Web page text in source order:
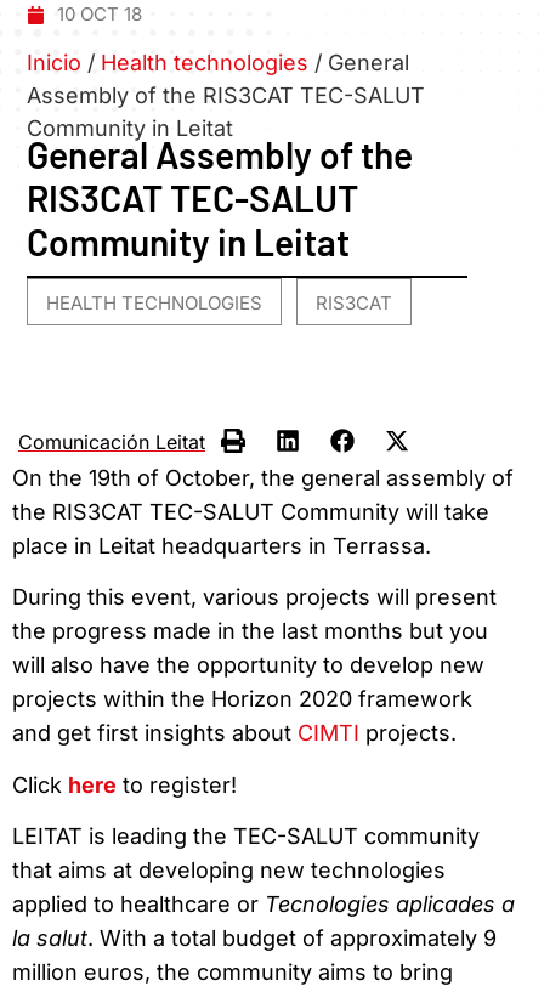
10 OCT 18
Inicio / Health technologies / General
Assembly of the RIS3CAT TEC-SALUT
Community in Leitat
General Assembly of the
RIS3CAT TEC-SALUT
Community in Leitat
HEALTH TECHNOLOGIES RIS3CAT
Comunicación Leitat
On the 19th of October, the general assembly of
the RIS3CAT TEC-SALUT Community will take
place in Leitat headquarters in Terrassa.
During this event, various projects will present
the progress made in the last months but you
will also have the opportunity to develop new
projects within the Horizon 2020 framework
and get first insights about CIMTI projects.
Click here to register!
LEITAT is leading the TEC-SALUT community
that aims at developing new technologies
applied to healthcare or Tecnologies aplicades a
la salut. With a total budget of approximately 9
million euros, the community aims to bring